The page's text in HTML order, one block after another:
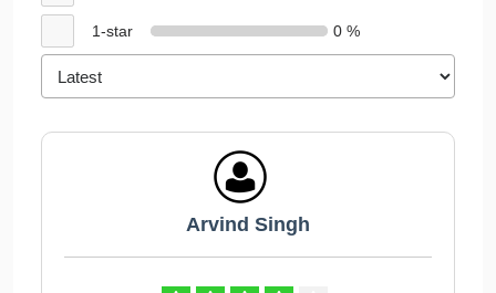
1-star 0 %
Arvind Singh